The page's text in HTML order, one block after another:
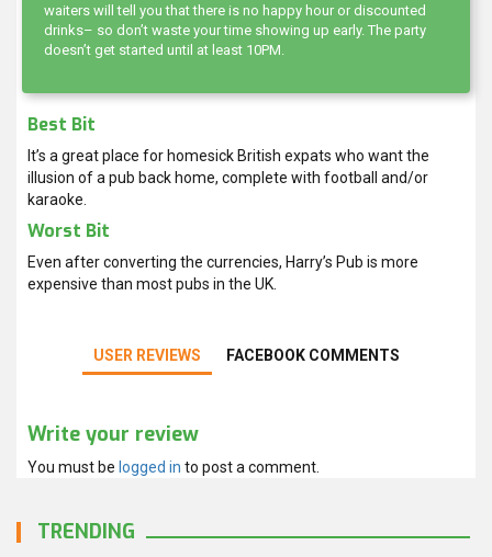
waiters will tell you that there is no happy hour or discounted
drinks– so don’t waste your time showing up early. The party
doesn’t get started until at least 10PM.
Best Bit
It’s a great place for homesick British expats who want the
illusion of a pub back home, complete with football and/or
karaoke.
Worst Bit
Even after converting the currencies, Harry’s Pub is more
expensive than most pubs in the UK.
USER REVIEWS FACEBOOK COMMENTS
Write your review
You must be logged in to post a comment.
TRENDING